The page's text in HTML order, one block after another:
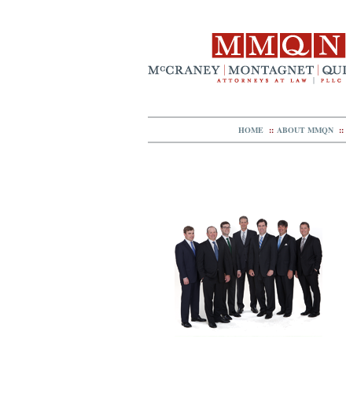
HOME :: ABOUT MMQN ::